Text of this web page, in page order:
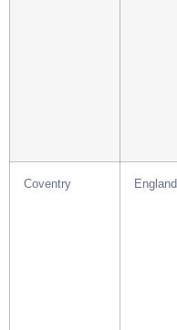
Coventry England